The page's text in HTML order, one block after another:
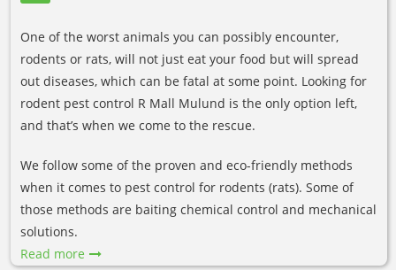
One of the worst animals you can possibly encounter,
rodents or rats, will not just eat your food but will spread
out diseases, which can be fatal at some point. Looking for
rodent pest control R Mall Mulund is the only option left,
and that’s when we come to the rescue.
We follow some of the proven and eco-friendly methods
when it comes to pest control for rodents (rats). Some of
those methods are baiting chemical control and mechanical
solutions.
Read more